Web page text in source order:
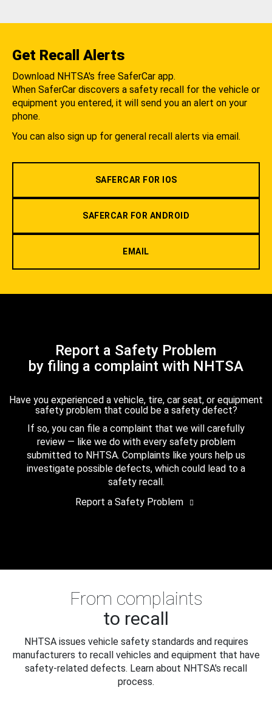
Get Recall Alerts
Download NHTSA's free SaferCar app.
When SaferCar discovers a safety recall for the vehicle or
equipment you entered, it will send you an alert on your
phone.
You can also sign up for general recall alerts via email.
SAFERCAR FOR IOS
SAFERCAR FOR ANDROID
EMAIL
Report a Safety Problem
by filing a complaint with NHTSA
Have you experienced a vehicle, tire, car seat, or equipment
safety problem that could be a safety defect?
If so, you can file a complaint that we will carefully
review — like we do with every safety problem
submitted to NHTSA. Complaints like yours help us
investigate possible defects, which could lead to a
safety recall.
Report a Safety Problem
From complaints
to recall
NHTSA issues vehicle safety standards and requires
manufacturers to recall vehicles and equipment that have
safety-related defects. Learn about NHTSA's recall
process.